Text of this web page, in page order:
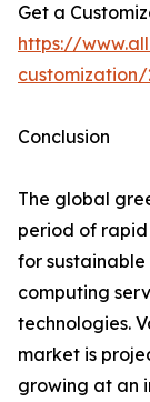
Get a
https://
customization/
Conclusion
The global
period of
for
computing
technologies.
market is
growing at an